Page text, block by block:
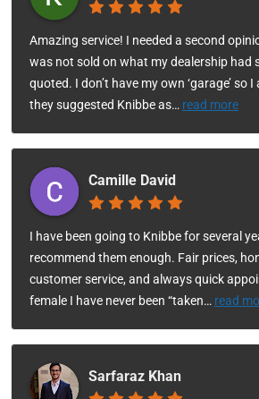
Amazing service! I needed a second
was not sold on what my dealership had
quoted. I don’t have my own ‘garage’ so
they suggested Knibbe as… read more
Camille David
I have been going to Knibbe for several
recommend them enough. Fair prices,
customer service, and always quick
female I have never been “taken… read
Sarfaraz Khan